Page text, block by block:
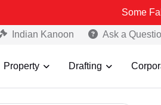
Some Fake and
Indian Kanoon Ask a
Property Drafting